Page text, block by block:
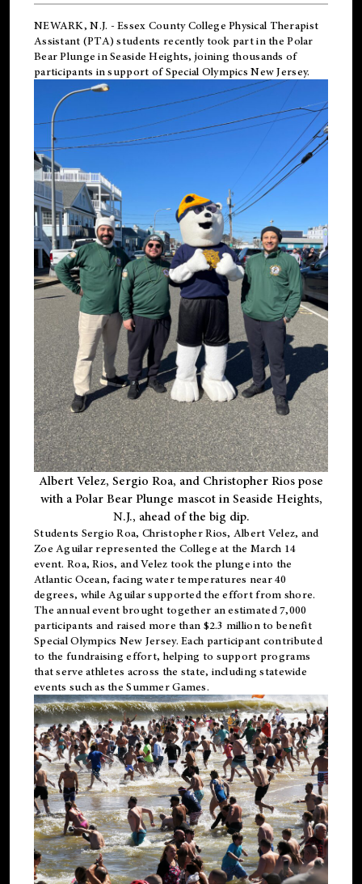
NEWARK, N.J. - Essex County College Physical Therapist
Assistant (PTA) students recently took part in the Polar
Bear Plunge in Seaside Heights, joining thousands of
participants in support ofSpecial Olympics New Jersey.
Albert Velez, Sergio Roa, and Christopher Rios pose
with a Polar Bear Plunge mascot in Seaside Heights,
N.J., ahead of the big dip.
Students Sergio Roa, Christopher Rios, Albert Velez, and
Zoe Aguilar represented the College at the March 14
event. Roa, Rios, and Velez took the plunge into the
Atlantic Ocean, facing water temperatures near 40
degrees, while Aguilar supported the effort from shore.
The annual event brought together an estimated 7,000
participants and raised more than $2.3 million to benefit
Special Olympics New Jersey. Each participant contributed
to the fundraising effort, helping to support programs
that serve athletes across the state, including statewide
events such as the Summer Games.